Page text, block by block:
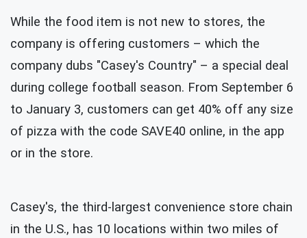
While the food item is not new to stores, the
company is offering customers – which the
company dubs "Casey's Country" – a special deal
during college football season. From September 6
to January 3, customers can get 40% off any size
of pizza with the code SAVE40 online, in the app
or in the store.
Casey's, the third-largest convenience store chain
in the U.S., has 10 locations within two miles of